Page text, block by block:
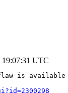
19:07:31 UTC
is